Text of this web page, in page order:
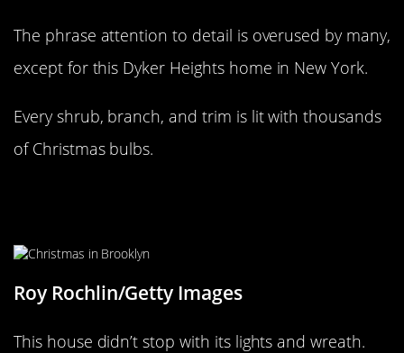
The phrase attention to detail is overused by many,
except for this Dyker Heights home in New York.
Every shrub, branch, and trim is lit with thousands
of Christmas bulbs.
Roy Rochlin/Getty Images
This house didn’t stop with its lights and wreath.